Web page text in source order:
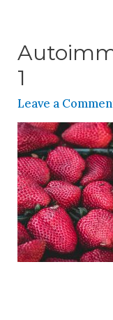
1
Leave a